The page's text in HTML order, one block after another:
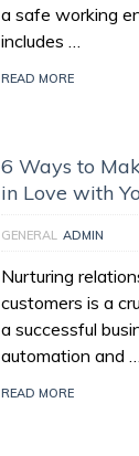
a safe working
includes …
READ MORE
6 Ways to
in Love with
GENERAL ADMIN
Nurturing
customers is a
a successful
automation and …
READ MORE